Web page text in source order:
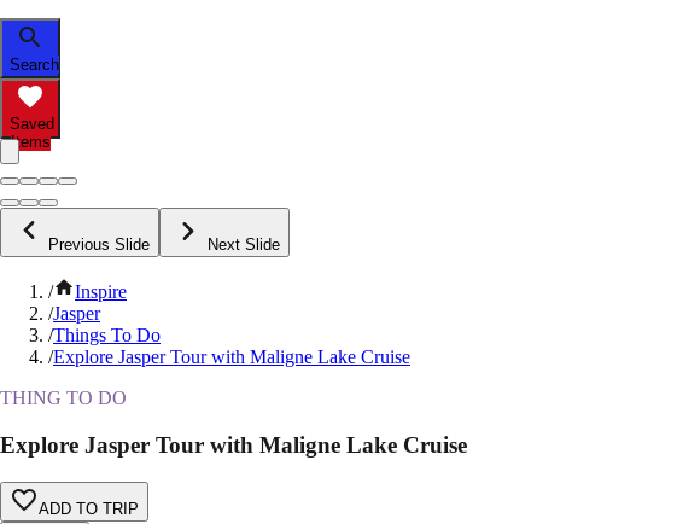
Search
Saved
Items
Previous Slide Next Slide
/
Inspire
/Jasper
/Things To Do
/Explore Jasper Tour with Maligne Lake Cruise
THING TO DO
Explore Jasper Tour with Maligne Lake Cruise
ADD TO TRIP